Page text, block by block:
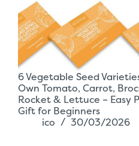
6 Vegetable Seed
Own Tomato, Carrot,
Rocket & Lettuce – Easy
Gift for Beginners
ico
30/03/2026